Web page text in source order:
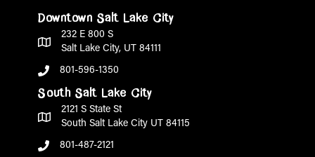
Downtown Salt Lake City
232 E 800 S
Salt Lake City, UT 84111
801-596-1350
South Salt Lake City
2121 S State St
South Salt Lake City UT 84115
801-487-2121